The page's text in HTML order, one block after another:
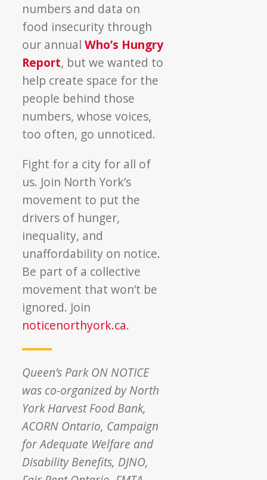
numbers and data on
food insecurity through
our annualWho’s Hungry
Report, but we wanted to
help create space for the
people behind those
numbers, whose voices,
too often, go unnoticed.
Fight for a city for all of
us. Join North York’s
movement to put the
drivers of hunger,
inequality, and
unaffordability on notice.
Be part of a collective
movement that won’t be
ignored. Join
noticenorthyork.ca.
Queen’s Park ON NOTICE
was co-organized by North
York Harvest Food Bank,
ACORN Ontario, Campaign
for Adequate Welfare and
Disability Benefits, DJNO,